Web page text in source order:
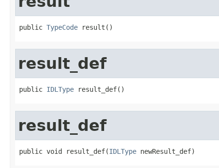
public TypeCode result()
result_def
public IDLType result_def()
result_def
public void result_def(IDLType newResult_def)